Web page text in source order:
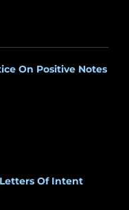
On Positive Notes
Of Intent